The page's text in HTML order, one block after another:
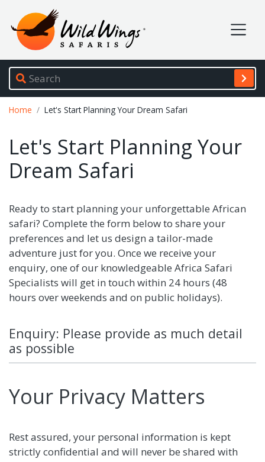
Wild Wings Safaris
Site navigation
Home Let's Start Planning Your Dream Safari
Let's Start Planning Your
Dream Safari
Ready to start planning your unforgettable African
safari? Complete the form below to share your
preferences and let us design a tailor-made
adventure just for you. Once we receive your
enquiry, one of our knowledgeable Africa Safari
Specialists will get in touch within 24 hours (48
hours over weekends and on public holidays).
Enquiry: Please provide as much detail
as possible
Your Privacy Matters
Rest assured, your personal information is kept
strictly confidential and will never be shared with